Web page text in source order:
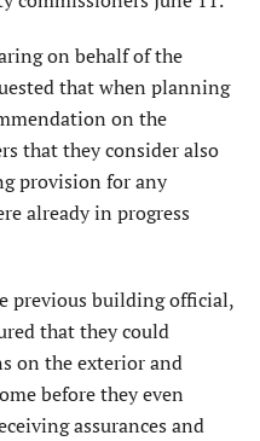
on behalf of the
that when planning
on the
that they consider also
provision for any
already in progress
previous building official,
that they could
on the exterior and
before they even
assurances and